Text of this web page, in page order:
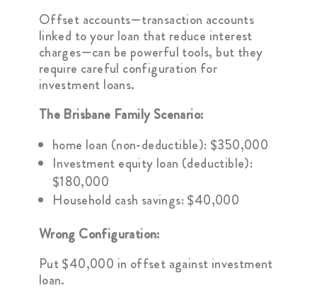
Offset accounts—transaction accounts
linked to your loan that reduce interest
charges—can be powerful tools, but they
require careful configuration for
investment loans.
The Brisbane Family Scenario:
home loan (non-deductible): $350,000
Investment equity loan (deductible):
$180,000
Household cash savings: $40,000
Wrong Configuration:
Put $40,000 in offset against investment
loan.